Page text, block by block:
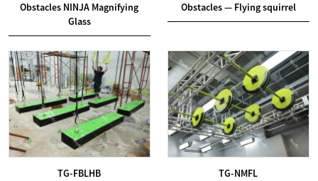
Obstacles NINJA Magnifying
Glass
Obstacles — Flying squirrel
TG-FBLHB
TG-NMFL